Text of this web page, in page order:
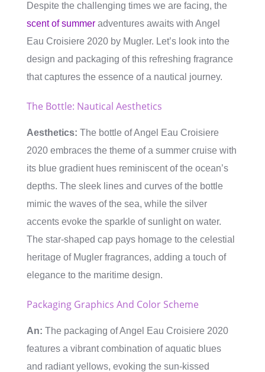
Despite the challenging times we are facing, the
scent of summer adventures awaits with Angel
Eau Croisiere 2020 by Mugler. Let’s look into the
design and packaging of this refreshing fragrance
that captures the essence of a nautical journey.
The Bottle: Nautical Aesthetics
Aesthetics: The bottle of Angel Eau Croisiere
2020 embraces the theme of a summer cruise with
its blue gradient hues reminiscent of the ocean’s
depths. The sleek lines and curves of the bottle
mimic the waves of the sea, while the silver
accents evoke the sparkle of sunlight on water.
The star-shaped cap pays homage to the celestial
heritage of Mugler fragrances, adding a touch of
elegance to the maritime design.
Packaging Graphics And Color Scheme
An: The packaging of Angel Eau Croisiere 2020
features a vibrant combination of aquatic blues
and radiant yellows, evoking the sun-kissed